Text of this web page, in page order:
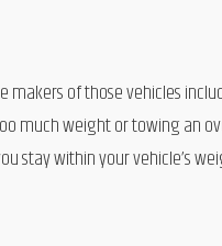
makers of those vehicles
much weight or towing an
stay within your vehicle’s